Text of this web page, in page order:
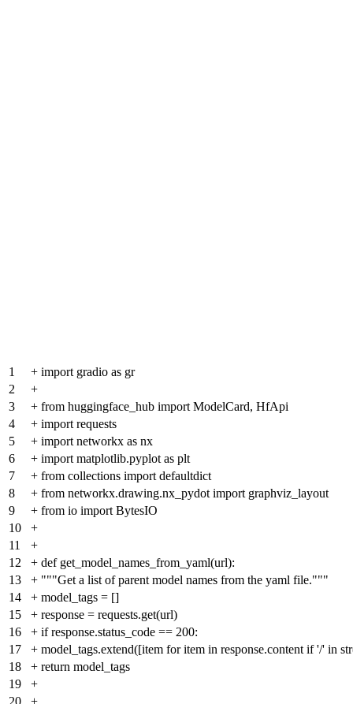
1 + import gradio as gr
2
+
3
+ from huggingface_hub import ModelCard, HfApi
4
+ import requests
5
+ import networkx as nx
6
+ import matplotlib.pyplot as plt
7
+ from collections import defaultdict
8
+ from networkx.drawing.nx_pydot import graphviz_layout
9
+ from io import BytesIO
10
+
11
+
12
+ def get_model_names_from_yaml(url):
13
+ """Get a list of parent model names from the yaml file."""
14
+ model_tags = []
15
+ response = requests.get(url)
16
+ if response.status_code == 200:
17
+ model_tags.extend([item for item in response.content if '/' in
18
+ return model_tags
19
+